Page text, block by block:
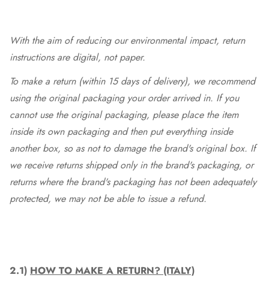
With the aim of reducing our environmental impact, return
instructions are digital, not paper.
To make a return (within 15 days of delivery), we recommend
using the original packaging your order arrived in. If you
cannot use the original packaging, please place the item
inside its own packaging and then put everything inside
another box, so as not to damage the brand's original box. If
we receive returns shipped only in the brand's packaging, or
returns where the brand's packaging has not been adequately
protected, we may not be able to issue a refund.
2.1) HOW TO MAKE A RETURN? (ITALY)